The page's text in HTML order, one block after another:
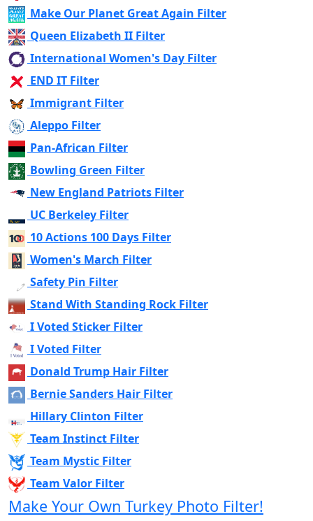
Make Our Planet Great Again Filter
Queen Elizabeth II Filter
International Women's Day Filter
END IT Filter
Immigrant Filter
Aleppo Filter
Pan-African Filter
Bowling Green Filter
New England Patriots Filter
UC Berkeley Filter
10 Actions 100 Days Filter
Women's March Filter
Safety Pin Filter
Stand With Standing Rock Filter
I Voted Sticker Filter
I Voted Filter
Donald Trump Hair Filter
Bernie Sanders Hair Filter
Hillary Clinton Filter
Team Instinct Filter
Team Mystic Filter
Team Valor Filter
Make Your Own Turkey Photo Filter!